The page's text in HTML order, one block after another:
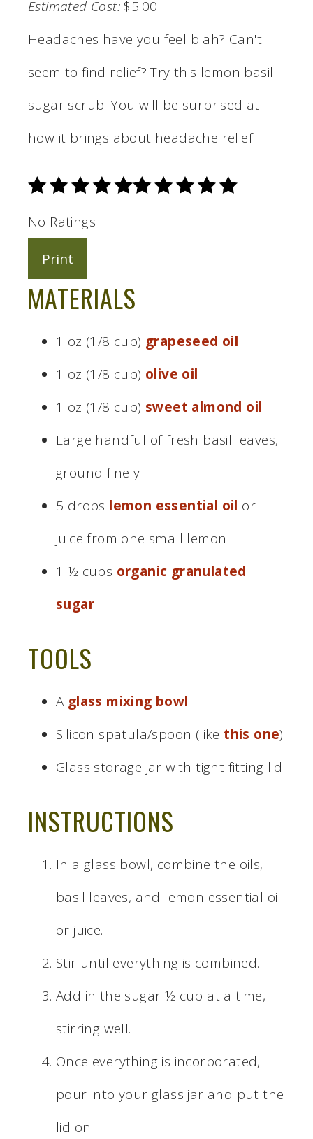
Estimated Cost: $5.00
Headaches have you feel blah? Can't
seem to find relief? Try this lemon basil
sugar scrub. You will be surprised at
how it brings about headache relief!
No Ratings
Print
MATERIALS
1 oz (1/8 cup) grapeseed oil
1 oz (1/8 cup) olive oil
1 oz (1/8 cup) sweet almond oil
Large handful of fresh basil leaves,
ground finely
5 drops lemon essential oil or
juice from one small lemon
1 ½ cups organic granulated
sugar
TOOLS
A glass mixing bowl
Silicon spatula/spoon (like this one)
Glass storage jar with tight fitting lid
INSTRUCTIONS
In a glass bowl, combine the oils,
basil leaves, and lemon essential oil
or juice.
Stir until everything is combined.
Add in the sugar ½ cup at a time,
stirring well.
Once everything is incorporated,
pour into your glass jar and put the
lid on.